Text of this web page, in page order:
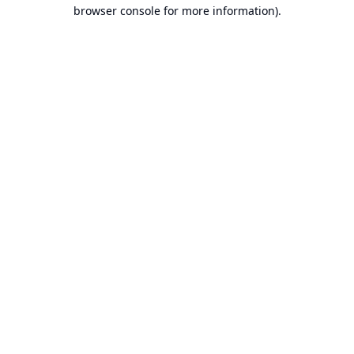
browser console for more information).